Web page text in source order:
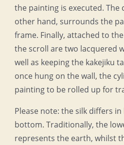
the painting is executed. The
other hand, surrounds the
frame. Finally, attached to
the scroll are two lacquered
well as keeping the kakejiku
once hung on the wall, the
painting to be rolled up for
Please note: the silk differs
bottom. Traditionally, the
represents the earth, whilst